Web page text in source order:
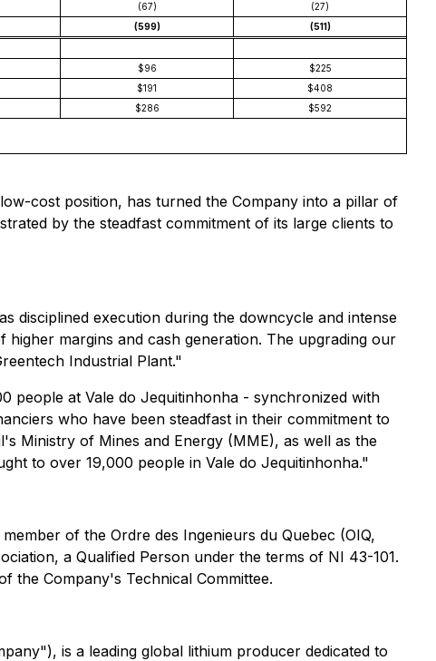
(67)
(27)
(599)
(511)
$96
$225
$191
$408
$286 $592
cost position, has turned the Company into a pillar of
by the steadfast commitment of its large clients to
disciplined execution during the downcycle and intense
margins and cash generation. The upgrading our
Industrial Plant."
people at Vale do Jequitinhonha - synchronized with
who have been steadfast in their commitment to
Ministry of Mines and Energy (MME), as well as the
to over 19,000 people in Vale do Jequitinhonha."
of the Ordre des Ingenieurs du Quebec (OIQ,
a Qualified Person under the terms of NI 43-101.
the Company's Technical Committee.
is a leading global lithium producer dedicated to